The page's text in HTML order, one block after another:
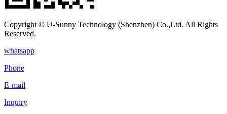
Copyright © U-Sunny Technology (Shenzhen) Co.,Ltd. All Rights
Reserved.
whatsapp
Phone
E-mail
Inquiry